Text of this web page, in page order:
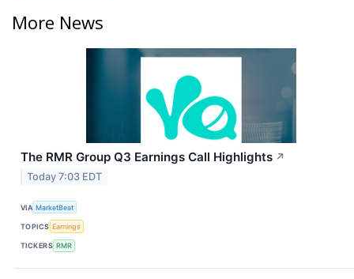
More News
The RMR Group Q3 Earnings Call Highlights ↗
Today 7:03 EDT
VIA MarketBeat
TOPICS Earnings
TICKERS RMR